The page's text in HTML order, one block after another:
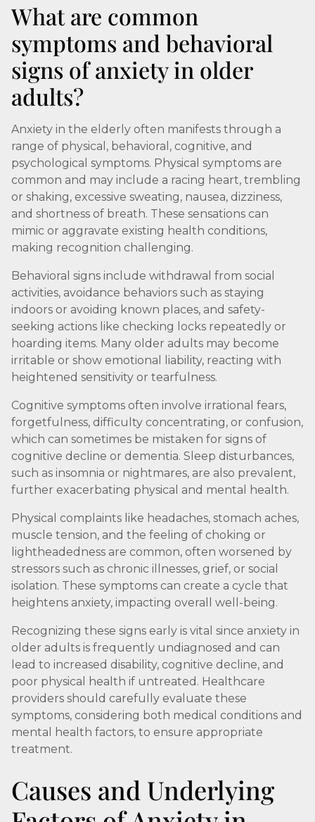
What are common
symptoms and behavioral
signs of anxiety in older
adults?
Anxiety in the elderly often manifests through a
range of physical, behavioral, cognitive, and
psychological symptoms. Physical symptoms are
common and may include a racing heart, trembling
or shaking, excessive sweating, nausea, dizziness,
and shortness of breath. These sensations can
mimic or aggravate existing health conditions,
making recognition challenging.
Behavioral signs include withdrawal from social
activities, avoidance behaviors such as staying
indoors or avoiding known places, and safety-
seeking actions like checking locks repeatedly or
hoarding items. Many older adults may become
irritable or show emotional liability, reacting with
heightened sensitivity or tearfulness.
Cognitive symptoms often involve irrational fears,
forgetfulness, difficulty concentrating, or confusion,
which can sometimes be mistaken for signs of
cognitive decline or dementia. Sleep disturbances,
such as insomnia or nightmares, are also prevalent,
further exacerbating physical and mental health.
Physical complaints like headaches, stomach aches,
muscle tension, and the feeling of choking or
lightheadedness are common, often worsened by
stressors such as chronic illnesses, grief, or social
isolation. These symptoms can create a cycle that
heightens anxiety, impacting overall well-being.
Recognizing these signs early is vital since anxiety in
older adults is frequently undiagnosed and can
lead to increased disability, cognitive decline, and
poor physical health if untreated. Healthcare
providers should carefully evaluate these
symptoms, considering both medical conditions and
mental health factors, to ensure appropriate
treatment.
Causes and Underlying